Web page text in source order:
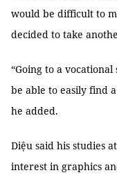
would be difficult to
decided to take
“Going to a
be able to easily find
he added.
Diệu said his studies
interest in graphics